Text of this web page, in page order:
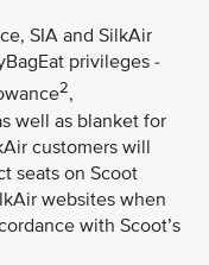
SIA and SilkAir
privileges -
2,
well as blanket for
customers will
seats on Scoot
websites when
with Scoot’s